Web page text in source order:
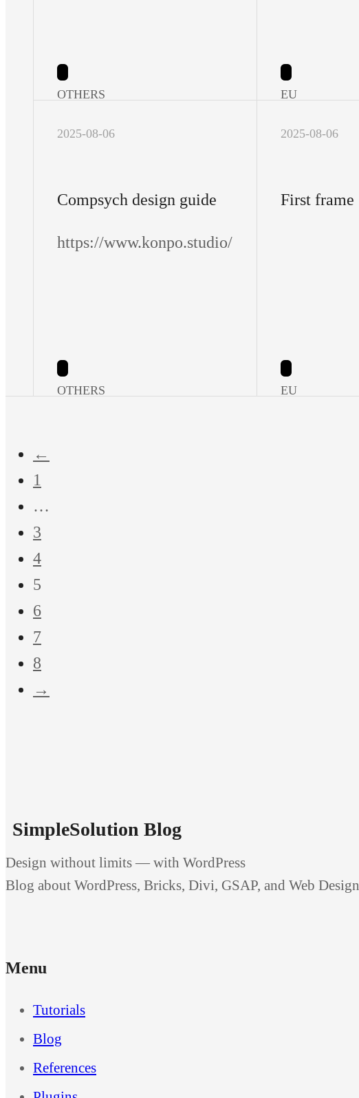
OTHERS EU
2025-08-06
Compsych design guide
https://www.konpo.studio/
OTHERS
2025-08-06
First frame
EU
←
1
…
3
4
5
6
7
8
→
SimpleSolution Blog
Design without limits — with WordPress
Blog about WordPress, Bricks, Divi, GSAP, and Web Design
Menu
Tutorials
Blog
References